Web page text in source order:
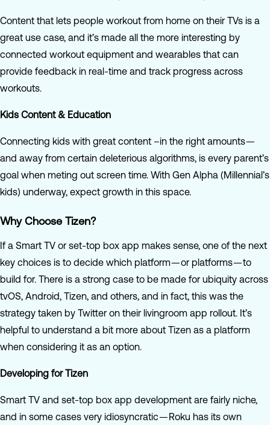
Content that lets people workout from home on their TVs is a
great use case, and it’s made all the more interesting by
connected workout equipment and wearables that can
provide feedback in real-time and track progress across
workouts.
Kids Content & Education
Connecting kids with great content –in the right amounts —
and away from certain deleterious algorithms, is every parent’s
goal when meting out screen time. With Gen Alpha (Millennial’s
kids) underway, expect growth in this space.
Why Choose Tizen?
If a Smart TV or set-top box app makes sense, one of the next
key choices is to decide which platform — or platforms — to
build for. There is a strong case to be made for ubiquity across
tvOS, Android, Tizen, and others, and in fact, this was the
strategy taken by Twitter on their livingroom app rollout. It’s
helpful to understand a bit more about Tizen as a platform
when considering it as an option.
Developing for Tizen
Smart TV and set-top box app development are fairly niche,
and in some cases very idiosyncratic — Roku has its own